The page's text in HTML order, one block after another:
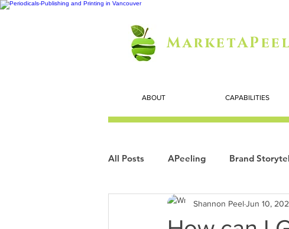
MarketAPeel
ABOUT CAPABILITIES
All Posts APeeling Brand
Personal Growth
Shannon Peel Jun 10,